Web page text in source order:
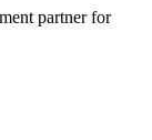
partner for